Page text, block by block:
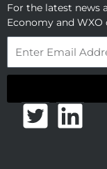
For the latest news
Economy and
T
L